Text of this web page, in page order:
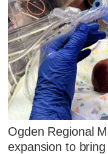
Ogden Regional
expansion to